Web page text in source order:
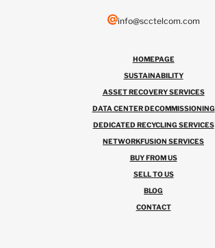
info@scctelcom.com
HOMEPAGE
SUSTAINABILITY
ASSET RECOVERY SERVICES
DATA CENTER DECOMMISSIONING
DEDICATED RECYCLING SERVICES
NETWORKFUSION SERVICES
BUY FROM US
SELL TO US
BLOG
CONTACT